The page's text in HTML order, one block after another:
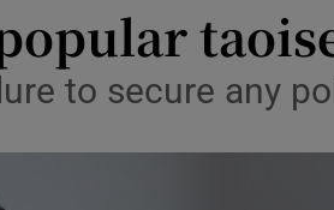
to secure any